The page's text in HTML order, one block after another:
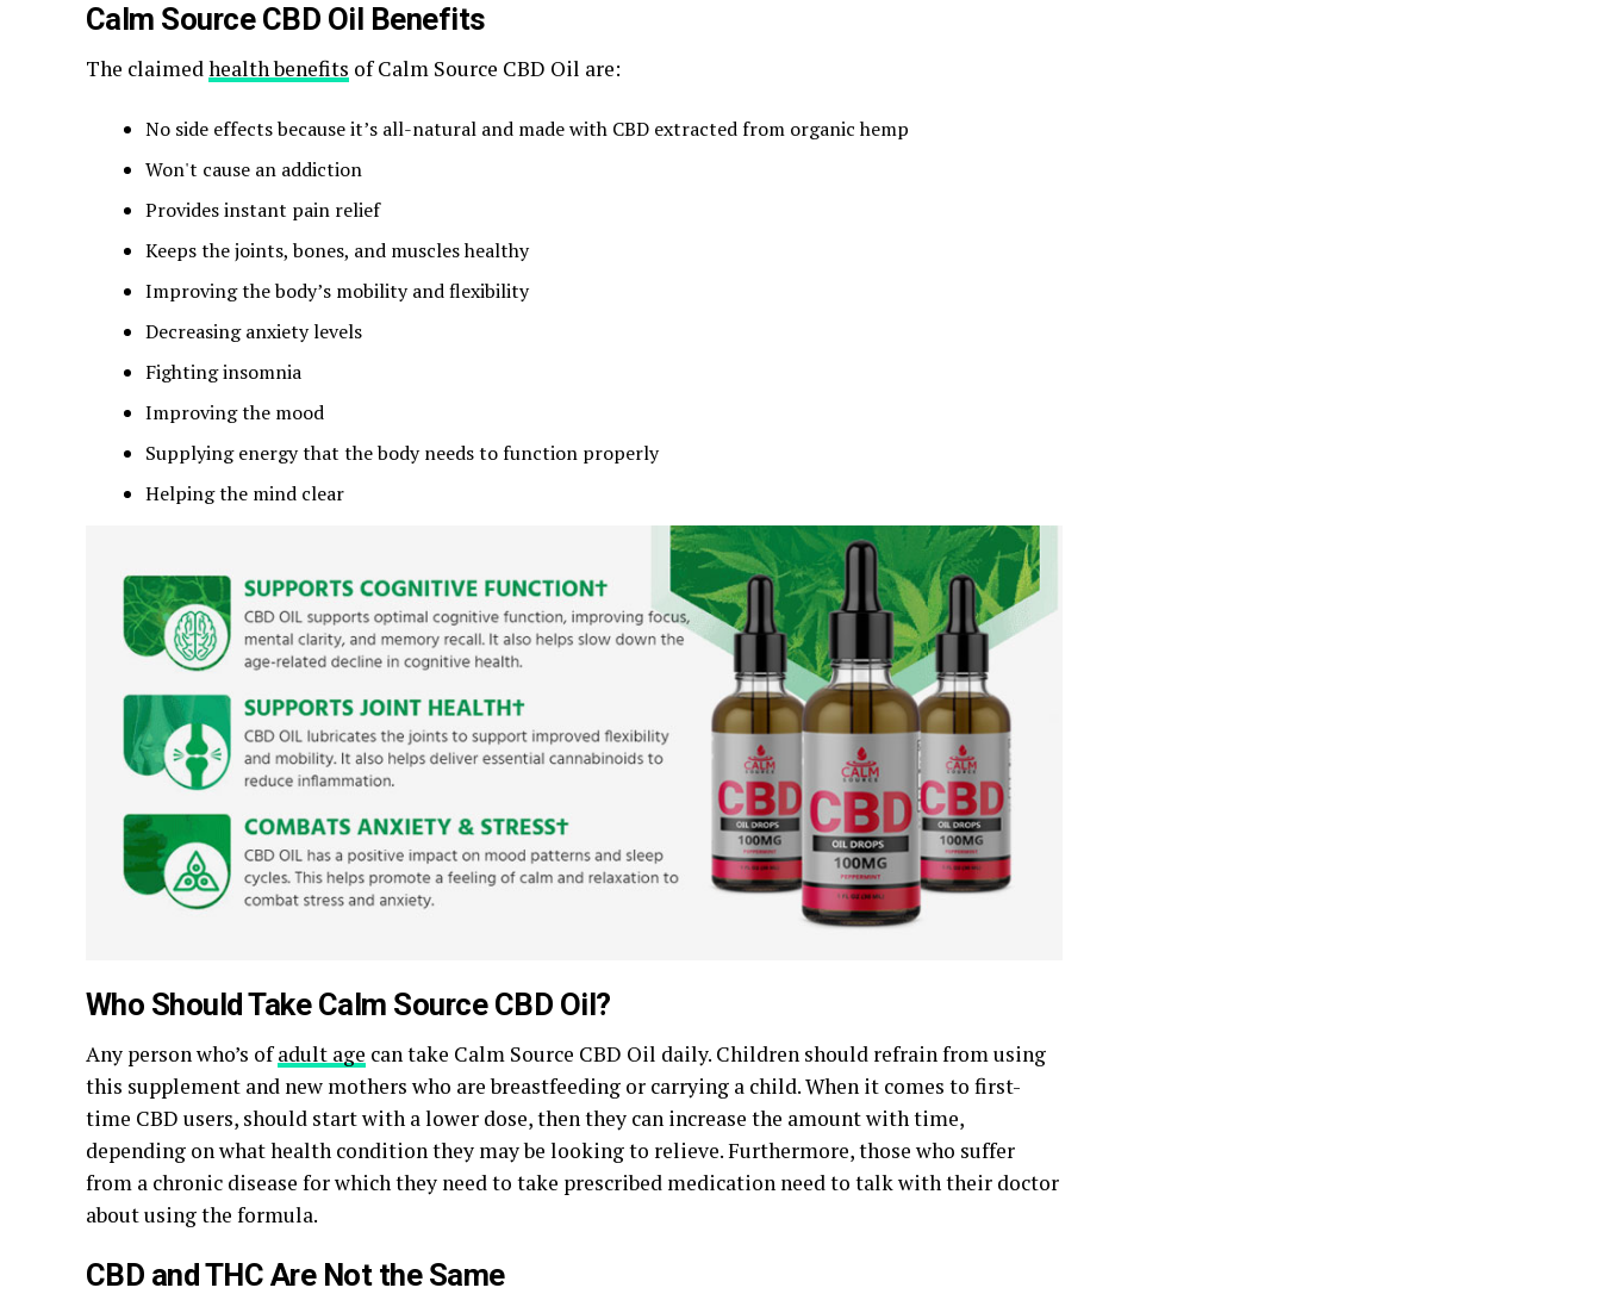
Calm Source CBD Oil Benefits
The claimedhealth benefits of Calm Source CBD Oil are:
No side effects because it’s all-natural and made with CBD extracted from organic hemp
Won't cause an addiction
Provides instant pain relief
Keeps the joints, bones, and muscles healthy
Improving the body’s mobility and flexibility
Decreasing anxiety levels
Fighting insomnia
Improving the mood
Supplying energy that the body needs to function properly
Helping the mind clear
Who Should Take Calm Source CBD Oil?
Any person who’s ofadult age can take Calm Source CBD Oil daily. Children should refrain from using
this supplement and new mothers who are breastfeeding or carrying a child. When it comes to first-
time CBD users, should start with a lower dose, then they can increase the amount with time,
depending on what health condition they may be looking to relieve. Furthermore, those who suffer
from a chronic disease for which they need to take prescribed medication need to talk with their doctor
about using the formula.
CBD and THC Are Not the Same